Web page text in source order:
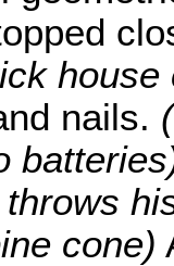
house
nails.
cone)